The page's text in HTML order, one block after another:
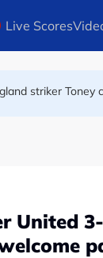
Live Scores
striker
United